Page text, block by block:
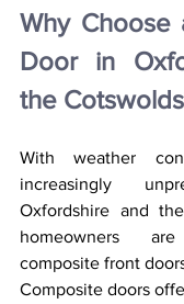
Why Choose
Door in
the
With weather
increasingly
Oxfordshire and
homeowners
composite front
Composite doors